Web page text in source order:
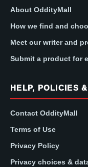
About OddityMall
How we find and
Meet our writer and
Submit a product for
HELP, POLICIES
Contact OddityMall
Terms of Use
Privacy Policy
Privacy choices &